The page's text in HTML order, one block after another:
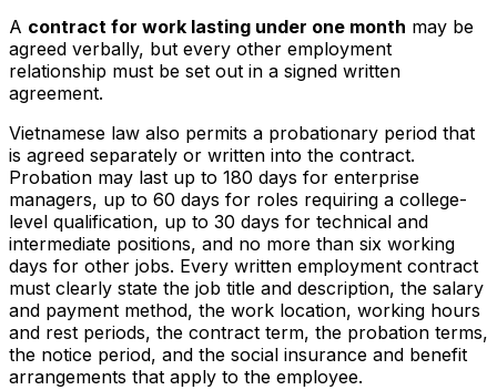
A contract for work lasting under one month may be
agreed verbally, but every other employment
relationship must be set out in a signed written
agreement.
Vietnamese law also permits a probationary period that
is agreed separately or written into the contract.
Probation may last up to 180 days for enterprise
managers, up to 60 days for roles requiring a college-
level qualification, up to 30 days for technical and
intermediate positions, and no more than six working
days for other jobs. Every written employment contract
must clearly state the job title and description, the salary
and payment method, the work location, working hours
and rest periods, the contract term, the probation terms,
the notice period, and the social insurance and benefit
arrangements that apply to the employee.